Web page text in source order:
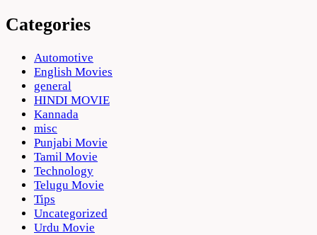
Categories
Automotive
English Movies
general
HINDI MOVIE
Kannada
misc
Punjabi Movie
Tamil Movie
Technology
Telugu Movie
Tips
Uncategorized
Urdu Movie